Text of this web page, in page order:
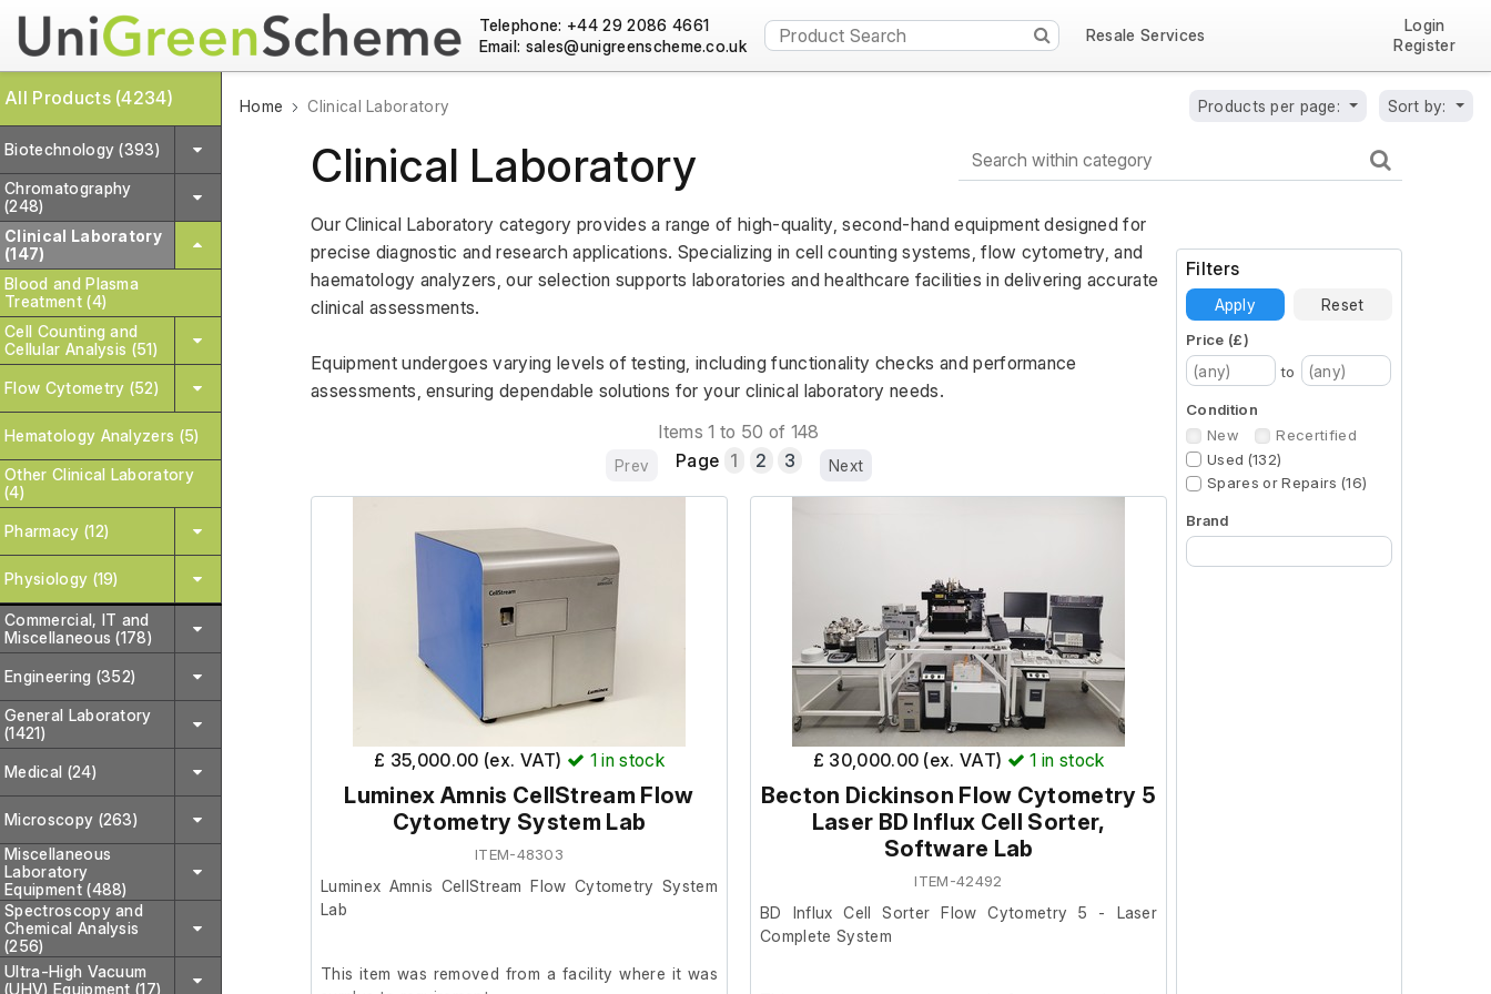
Telephone: +44 29 2086 4661
Email:
Resale Services
Login
Register
All Products (4234)
Biotechnology (393)
Chromatography
(248)
Clinical Laboratory
(147)
Blood and Plasma
Treatment (4)
Cell Counting and
Cellular Analysis (51)
Flow Cytometry (52)
Hematology Analyzers (5)
Other Clinical Laboratory
(4)
Pharmacy (12)
Physiology (19)
Commercial, IT and
Miscellaneous (178)
Engineering (352)
General Laboratory
(1421)
Medical (24)
Microscopy (263)
Miscellaneous
Laboratory
Equipment (488)
Spectroscopy and
Chemical Analysis
(256)
Ultra-High Vacuum
(UHV) Equipment (17)
Home Clinical Laboratory Products per page: Sort by:
Clinical Laboratory
Our Clinical Laboratory category provides a range of high-quality, second-hand equipment designed for
precise diagnostic and research applications. Specializing in cell counting systems, flow cytometry, and
haematology analyzers, our selection supports laboratories and healthcare facilities in delivering accurate
clinical assessments.
Equipment undergoes varying levels of testing, including functionality checks and performance
assessments, ensuring dependable solutions for your clinical laboratory needs.
Items 1 to 50 of 148
Prev Page 1 2 3 Next
£ 35,000.00 (ex. VAT) 1 in stock
Luminex Amnis CellStream Flow
Cytometry System Lab
ITEM-48303
Luminex Amnis CellStream Flow Cytometry System
Lab
This item was removed from a facility where it was
£ 30,000.00 (ex. VAT) 1 in stock
Becton Dickinson Flow Cytometry 5
Laser BD Influx Cell Sorter,
Software Lab
ITEM-42492
BD Influx Cell Sorter Flow Cytometry 5 - Laser
Complete System
Filters
Apply Reset
Price (£)
to
Condition
New
Recertified
Used (132)
Spares or Repairs (16)
Brand